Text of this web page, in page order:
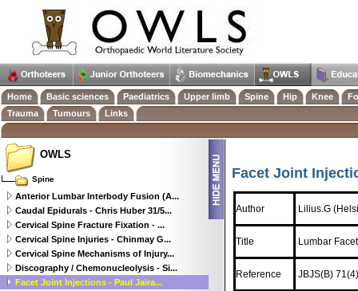
Facet Joint
Author Lilius.G
Title Lumbar
Reference JBJS(B)
OWLS
Spine
Anterior Lumbar Interbody Fusion (A...
Caudal Epidurals - Chris Huber 31/5...
Cervical Spine Fracture Fixation - ...
Cervical Spine Injuries - Chinmay G...
Cervical Spine Mechanisms of Injury...
Discography / Chemonucleolysis - Si...
Facet Joint Injections - Paul Jaira...
Home Basic sciences Paediatrics Upper limb Spine Hip Knee
Trauma
Tumours Links